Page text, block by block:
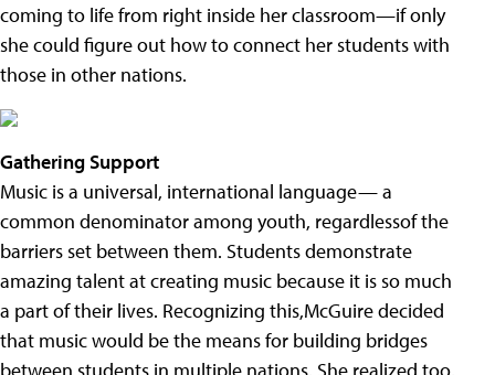
coming to life from right inside her classroom—if only
she could figure out how to connect her students with
those in other nations.
Gathering Support
Music is a universal, international language— a
common denominator among youth, regardlessof the
barriers set between them. Students demonstrate
amazing talent at creating music because it is so much
a part of their lives. Recognizing this,McGuire decided
that music would be the means for building bridges